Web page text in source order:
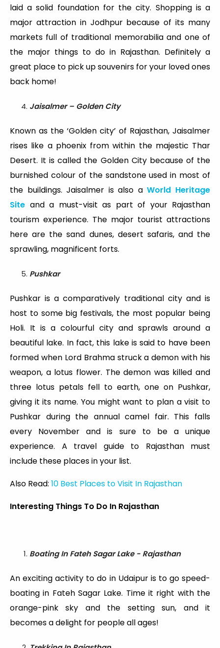
laid a solid foundation for the city. Shopping is a
major attraction in Jodhpur because of its many
markets full of traditional memorabilia and one of
the major things to do in Rajasthan. Definitely a
great place to pick up souvenirs for your loved ones
back home!
Jaisalmer – Golden City
Known as the ‘Golden city’ of Rajasthan, Jaisalmer
rises like a phoenix from within the majestic Thar
Desert. It is called the Golden City because of the
burnished colour of the sandstone used in most of
the buildings. Jaisalmer is also aWorld Heritage
Site and a must-visit as part of your Rajasthan
tourism experience. The major tourist attractions
here are the sand dunes, desert safaris, and the
sprawling, magnificent forts.
Pushkar
Pushkar is a comparatively traditional city and is
host to some big festivals, the most popular being
Holi. It is a colourful city and sprawls around a
beautiful lake. In fact, this lake is said to have been
formed when Lord Brahma struck a demon with his
weapon, a lotus flower. The demon was killed and
three lotus petals fell to earth, one on Pushkar,
giving it its name. You might want to plan a visit to
Pushkar during the annual camel fair. This falls
every November and is sure to be a unique
experience. A travel guide to Rajasthan must
include these places in your list.
Also Read: 10 Best Places to Visit In Rajasthan
Interesting Things To Do In Rajasthan
Boating In Fateh Sagar Lake - Rajasthan
An exciting activity to do in Udaipur is to go speed-
boating in Fateh Sagar Lake. Time it right with the
orange-pink sky and the setting sun, and it
becomes a delight for people all ages!